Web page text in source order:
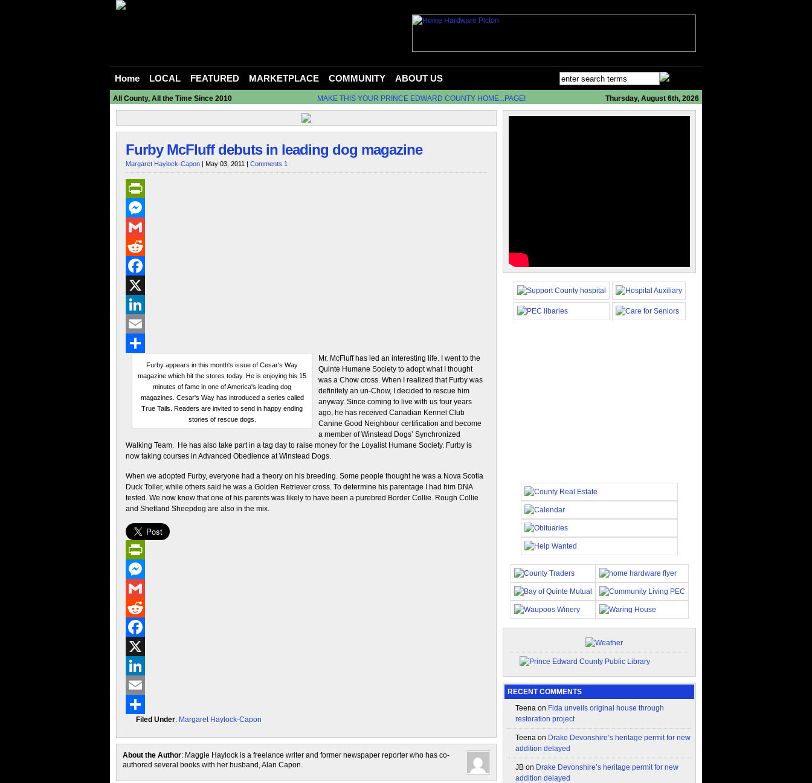
Home LOCAL FEATURED MARKETPLACE COMMUNITY ABOUT US
All County, All the Time Since 2010 MAKE THIS YOUR PRINCE EDWARD COUNTY HOME...PAGE! Thursday, August 6th, 2026
Furby McFluff debuts in leading dog magazine
Margaret Haylock-Capon | May 03, 2011 | Comments 1
PrintFriendly
Messenger
Gmail
Reddit
Facebook
X
LinkedIn
Email
Furby appears in this month's issue of Cesar's Way
magazine which hit the stores today. He is enjoying his 15
minutes of fame in one of America's leading dog
magazines. Cesar's Way has introduced a series called
True Tails. Readers are invited to send in happy ending
stories of rescue dogs.
Mr. McFluff has led an interesting life. I went to the
Quinte Humane Society to adopt what I thought
was a Chow cross. When I realized that Furby was
definitely an un-Chow, I decided to rescue him
anyway. Since coming to live with us four years
ago, he has received Canadian Kennel Club
Canine Good Neighbour certification and become
a member of Winstead Dogs’ Synchronized
Walking Team. He has also take part in a tag day to raise money for the Loyalist Humane Society. Furby is
now taking courses in Advanced Obedience at Winstead Dogs.
When we adopted Furby, everyone had a theory on his breeding. Some people thought he was a Nova Scotia
Duck Toller, while others said he was a Golden Retriever cross. To determine his parentage I had him DNA
tested. We now know that one of his parents was likely to have been a purebred Border Collie. Rough Collie
and Shetland Sheepdog are also in the mix.
PrintFriendly
Messenger
Gmail
Reddit
Facebook
X
LinkedIn
Email
ShareFiled Under: Margaret Haylock-Capon
About the Author: Maggie Haylock is a freelance writer and former newspaper reporter who has co-
authored several books with her husband, Alan Capon.
RECENT COMMENTS
Teena on Fida unveils original house through
restoration project
Teena on Drake Devonshire’s heritage permit for new
addition delayed
JB on Drake Devonshire’s heritage permit for new
addition delayed